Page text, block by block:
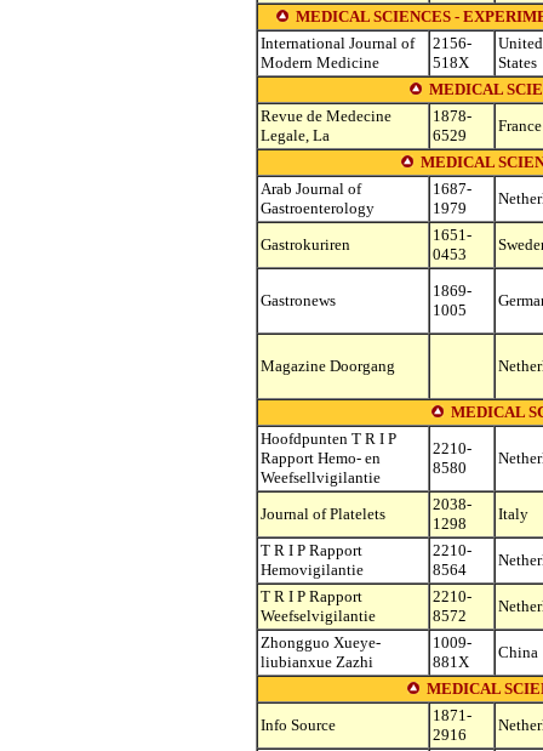
MEDICAL SCIENCES -
International Journal of
Modern Medicine
2156-
518X
United
States
MEDICAL
Revue de Medecine
Legale, La
1878-
6529
France
MEDICAL
Arab Journal of
Gastroenterology
1687-
1979
Gastrokuriren
1651-
0453
Gastronews
1869-
1005
Magazine Doorgang
MEDICAL
Hoofdpunten T R I P
Rapport Hemo- en
Weefsellvigilantie
2210-
8580
Journal of Platelets
2038-
1298
Italy
T R I P Rapport
Hemovigilantie
2210-
8564
T R I P Rapport
Weefselvigilantie
2210-
8572
Zhongguo Xueye-
liubianxue Zazhi
1009-
881X
China
MEDICAL
Info Source
1871-
2916